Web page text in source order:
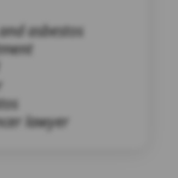
and asbestos
lawyer